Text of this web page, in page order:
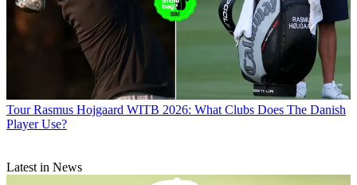
Tour Rasmus Hojgaard WITB 2026: What Clubs Does The Danish
Player Use?
Latest in News